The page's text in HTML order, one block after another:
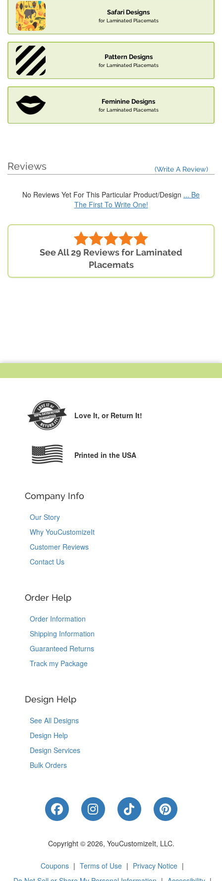
Safari Designs
for Laminated Placemats
Pattern Designs
for Laminated Placemats
Feminine Designs
for Laminated Placemats
Reviews (Write A Review)
No Reviews Yet For This Particular Product/Design ... Be
The First To Write One!
See All 29 Reviews for Laminated
Placemats
Love It, or Return It!
Printed in the USA
Company Info
Our Story
Why YouCustomizeIt
Customer Reviews
Contact Us
Order Help
Order Information
Shipping Information
Guaranteed Returns
Track my Package
Design Help
See All Designs
Design Help
Design Services
Bulk Orders
Like Us on Facebook
Follow Us on Instagram
Follow Us on
Follow Us
Copyright © 2026, YouCustomizeIt, LLC.
Coupons | Terms of Use | Privacy Notice |